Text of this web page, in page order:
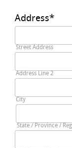
Address*
Street Address
Address Line 2
City
State / Province /